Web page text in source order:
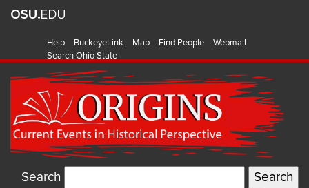
Help BuckeyeLink Map Find People
Webmail
Search Ohio State
Search